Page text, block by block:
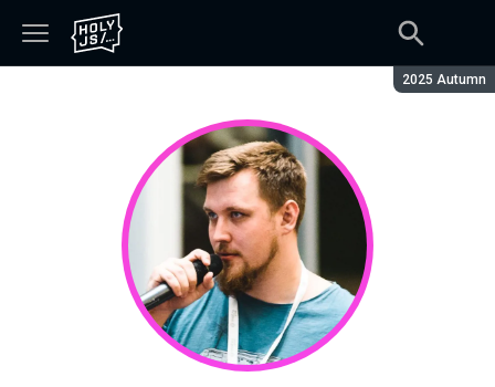
Season:
2025 Autumn